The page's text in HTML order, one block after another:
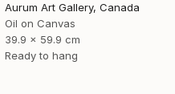
Aurum Art Gallery, Canada
Oil on Canvas
39.9 x 59.9 cm
Ready to hang